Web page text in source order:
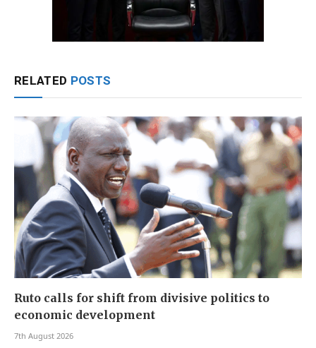
RELATED POSTS
Ruto calls for shift from divisive politics to
economic development
7th August 2026